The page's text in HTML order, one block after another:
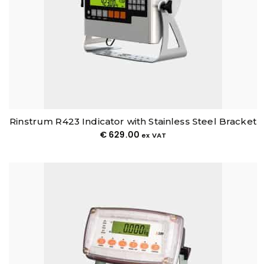
Rinstrum R423 Indicator with Stainless Steel Bracket
€ 629.00 ex VAT